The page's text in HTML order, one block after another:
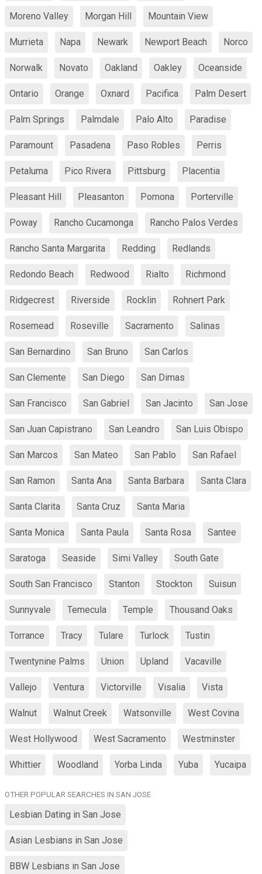
Moreno Valley Morgan Hill Mountain View
Murrieta Napa Newark Newport Beach Norco
Norwalk Novato Oakland Oakley Oceanside
Ontario Orange Oxnard Pacifica Palm Desert
Palm Springs Palmdale Palo Alto Paradise
Paramount Pasadena Paso Robles Perris
Petaluma Pico Rivera Pittsburg Placentia
Pleasant Hill Pleasanton Pomona Porterville
Poway Rancho Cucamonga Rancho Palos Verdes
Rancho Santa Margarita Redding Redlands
Redondo Beach Redwood Rialto Richmond
Ridgecrest Riverside Rocklin Rohnert Park
Rosemead Roseville Sacramento Salinas
San Bernardino San Bruno San Carlos
San Clemente San Diego San Dimas
San Francisco San Gabriel San Jacinto San Jose
San Juan Capistrano San Leandro San Luis Obispo
San Marcos San Mateo San Pablo San Rafael
San Ramon Santa Ana Santa Barbara Santa Clara
Santa Clarita Santa Cruz Santa Maria
Santa Monica Santa Paula Santa Rosa Santee
Saratoga Seaside Simi Valley South Gate
South San Francisco Stanton Stockton Suisun
Sunnyvale Temecula Temple Thousand Oaks
Torrance Tracy Tulare Turlock Tustin
Twentynine Palms Union Upland Vacaville
Vallejo Ventura Victorville Visalia Vista
Walnut Walnut Creek Watsonville West Covina
West Hollywood West Sacramento Westminster
Whittier Woodland Yorba Linda Yuba Yucaipa
OTHER POPULAR SEARCHES IN SAN JOSE
Lesbian Dating in San Jose
Asian Lesbians in San Jose
BBW Lesbians in San Jose